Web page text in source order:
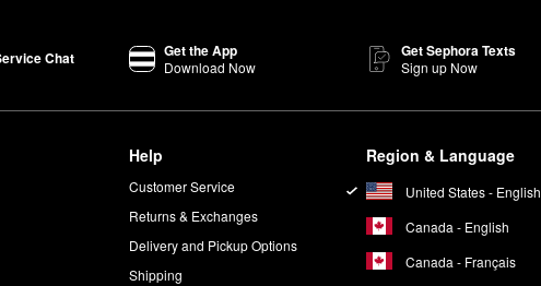
Chat Get the App
Download Now
Get Sephora Texts
Sign up Now
Help
Customer Service
Returns & Exchanges
Delivery and Pickup Options
Shipping
Region & Language
United States - English
Canada - English
Canada - Français